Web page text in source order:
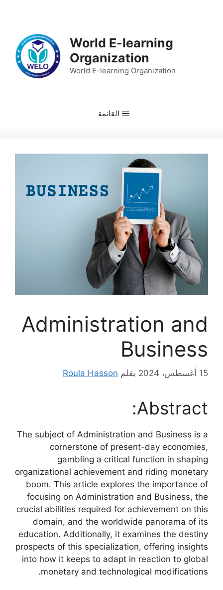
World E-learning
Organization
World E-learning Organization
القائمة
Administration and
Business
15 أغسطس، 2024 بقلم Roula Hasson
Abstract:
The subject of Administration and Business is a
cornerstone of present-day economies,
gambling a critical function in shaping
organizational achievement and riding monetary
boom. This article explores the importance of
focusing on Administration and Business, the
crucial abilities required for achievement on this
domain, and the worldwide panorama of its
education. Additionally, it examines the destiny
prospects of this specialization, offering insights
into how it keeps to adapt in reaction to global
monetary and technological modifications.